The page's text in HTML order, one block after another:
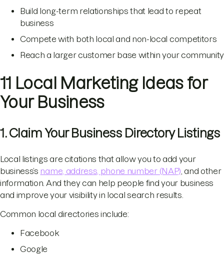
Build long-term relationships that lead to repeat
business
Compete with both local and non-local competitors
Reach a larger customer base within your community
11 Local Marketing Ideas for
Your Business
1. Claim Your Business Directory Listings
Local listings are citations that allow you to add your
business’s name, address, phone number (NAP) , and other
information. And they can help people find your business
and improve your visibility in local search results.
Common local directories include:
Facebook
Google